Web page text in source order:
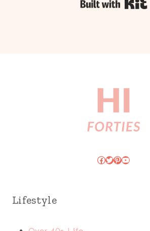
Facebook
Twitter
Pinterest
YouTube
Lifestyle